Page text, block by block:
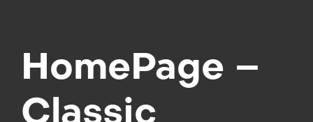
HomePage –
Classic